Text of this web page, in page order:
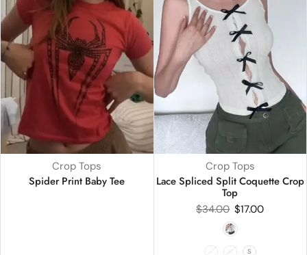
Crop Tops
Spider Print Baby Tee
Crop Tops
Lace Spliced Split Coquette Crop
Top
$34.00 $17.00
L M S